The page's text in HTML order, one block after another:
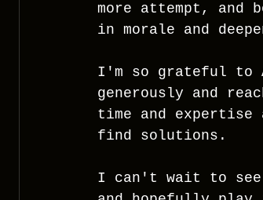
more attempt, and
in morale and
I'm so grateful to
generously and
time and expertise
find solutions.
I can't wait to see